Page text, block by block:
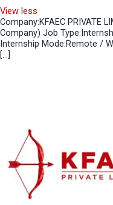
View less
Company:KFAEC PRIVATE
Company) Job
Internship Mode:Remote /
[…]